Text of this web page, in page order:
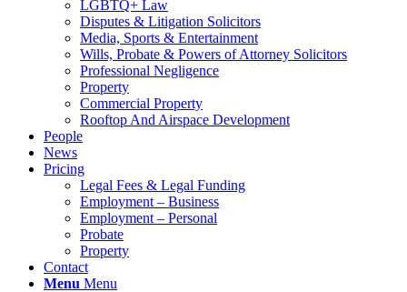
LGBTQ+ Law
Disputes & Litigation Solicitors
Media, Sports & Entertainment
Wills, Probate & Powers of Attorney Solicitors
Professional Negligence
Property
Commercial Property
Rooftop And Airspace Development
People
News
Pricing
Legal Fees & Legal Funding
Employment – Business
Employment – Personal
Probate
Property
Contact
Menu Menu